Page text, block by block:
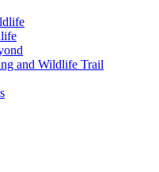
and Wildlife Trail